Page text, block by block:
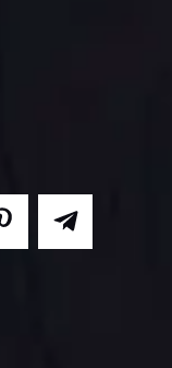
P
i
T
e